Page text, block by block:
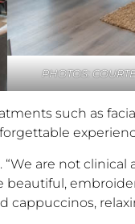
PHOTOS:
such as
are not clinical